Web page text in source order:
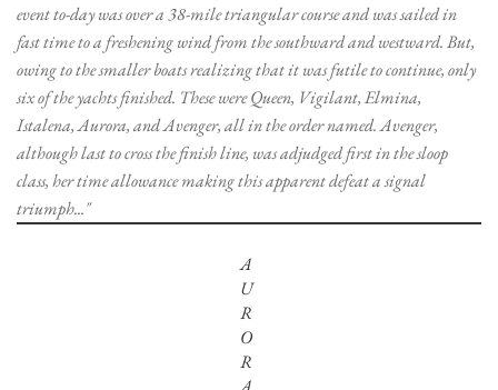
event to-day was over a 38-mile triangular course and was sailed in
fast time to a freshening wind from the southward and westward. But,
owing to the smaller boats realizing that it was futile to continue, only
six of the yachts finished. These were Queen, Vigilant, Elmina,
Istalena, Aurora, and Avenger, all in the order named. Avenger,
although last to cross the finish line, was adjudged first in the sloop
class, her time allowance making this apparent defeat a signal
triumph..."
A
U
R
O
R